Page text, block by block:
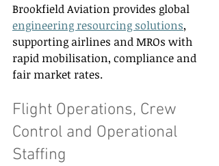
Brookfield Aviation provides global
engineering resourcing solutions,
supporting airlines and MROs with
rapid mobilisation, compliance and
fair market rates.
Flight Operations, Crew
Control and Operational
Staffing